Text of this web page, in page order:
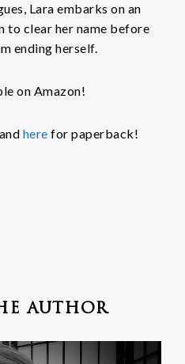
Lara embarks on an
to clear her name before
ending herself.
on Amazon!
here for paperback!
AUTHOR